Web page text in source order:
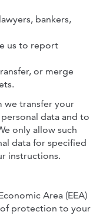
bankers,
us to report
or merge
we transfer your
data and to
only allow such
data for specified
instructions.
Area (EEA)
of protection to your